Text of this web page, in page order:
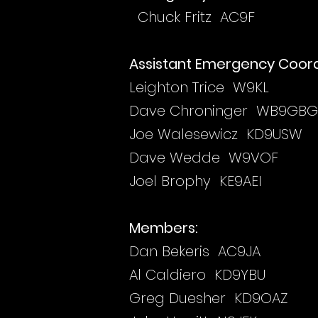
Chuck Fritz AC9F
Assistant Emergency
Leighton Trice W9KL
Dave Chroninger WB9GBG
Joe Walesewicz KD9USW
Dave Wedde W9VOF
Joel Brophy KE9AEI
Members:
Dan Bekeris AC9JA
Al Caldiero KD9YBU
Greg Duesher KD9OAZ